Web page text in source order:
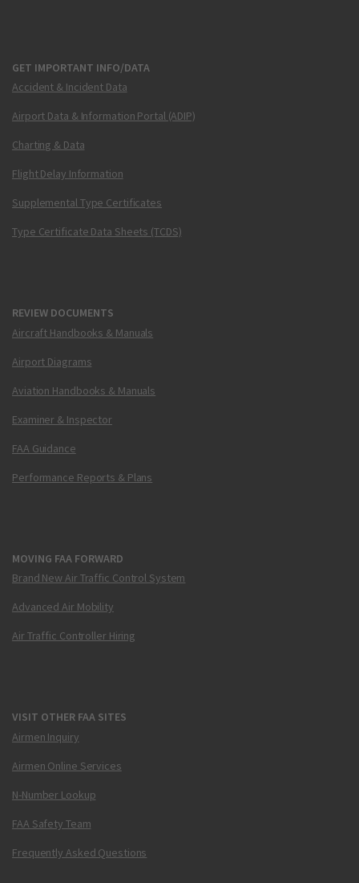
GET IMPORTANT INFO/DATA
Accident & Incident Data
Airport Data & Information Portal (ADIP)
Charting & Data
Flight Delay Information
Supplemental Type Certificates
Type Certificate Data Sheets (TCDS)
REVIEW DOCUMENTS
Aircraft Handbooks & Manuals
Airport Diagrams
Aviation Handbooks & Manuals
Examiner & Inspector
FAA Guidance
Performance Reports & Plans
MOVING FAA FORWARD
Brand New Air Traffic Control System
Advanced Air Mobility
Air Traffic Controller Hiring
VISIT OTHER FAA SITES
Airmen Inquiry
Airmen Online Services
N-Number Lookup
FAA Safety Team
Frequently Asked Questions